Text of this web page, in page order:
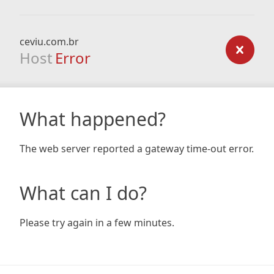
ceviu.com.br
Host Error
What happened?
The web server reported a gateway time-out error.
What can I do?
Please try again in a few minutes.